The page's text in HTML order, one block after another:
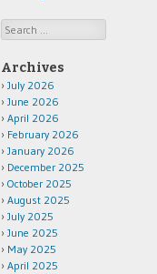
Search
Archives
July 2026
June 2026
April 2026
February 2026
January 2026
December 2025
October 2025
August 2025
July 2025
June 2025
May 2025
April 2025